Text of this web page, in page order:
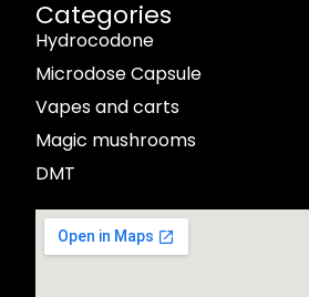
Categories
Hydrocodone
Microdose Capsule
Vapes and carts
Magic mushrooms
DMT